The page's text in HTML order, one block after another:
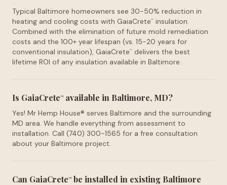
Typical Baltimore homeowners see 30-50% reduction in
heating and cooling costs with GaiaCrete™
insulation.
Combined with the elimination of future mold remediation
costs and the 100+ year lifespan (vs. 15-20 years for
conventional insulation), GaiaCrete™
delivers the best
lifetime ROI of any insulation available in Baltimore.
Is GaiaCrete™ available in Baltimore, MD?
Yes! Mr Hemp House® serves Baltimore and the surrounding
MD area. We handle everything from assessment to
installation. Call (740) 300-1565 for a free consultation
about your Baltimore project.
Can GaiaCrete™ be installed in existing Baltimore